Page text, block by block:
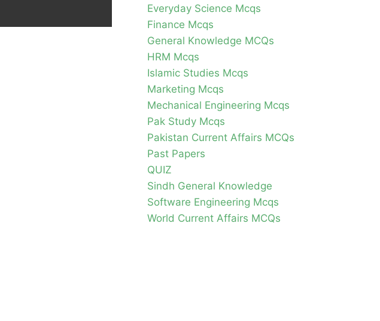
Everyday Science Mcqs
Finance Mcqs
General Knowledge MCQs
HRM Mcqs
Islamic Studies Mcqs
Marketing Mcqs
Mechanical Engineering Mcqs
Pak Study Mcqs
Pakistan Current Affairs MCQs
Past Papers
QUIZ
Sindh General Knowledge
Software Engineering Mcqs
World Current Affairs MCQs